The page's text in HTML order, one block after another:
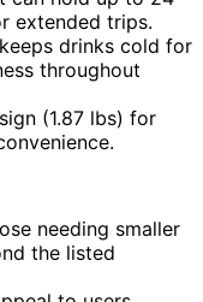
extended trips.
drinks cold for
throughout
(1.87 lbs) for
needing smaller
the listed